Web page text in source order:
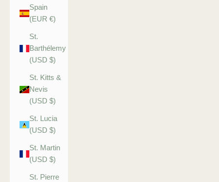
Spain
(EUR €)
St.
Barthélemy
(USD $)
St. Kitts &
Nevis
(USD $)
St. Lucia
(USD $)
St. Martin
(USD $)
St. Pierre